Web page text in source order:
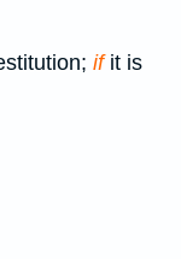
ifit is